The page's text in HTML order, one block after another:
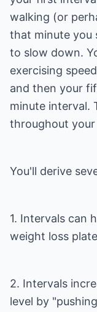
walking (or
that minute you
to slow down.
exercising
and then your
minute interval.
throughout your
You'll derive
1. Intervals can
weight loss
2. Intervals
level by